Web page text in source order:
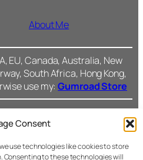
Consent
use technologies like cookies to store
Consenting to these technologies will
About Me
EU, Canada, Australia, New
South Africa, Hong Kong,
use my:Gumroad Store
Forge Ltd.
Cookie Policy